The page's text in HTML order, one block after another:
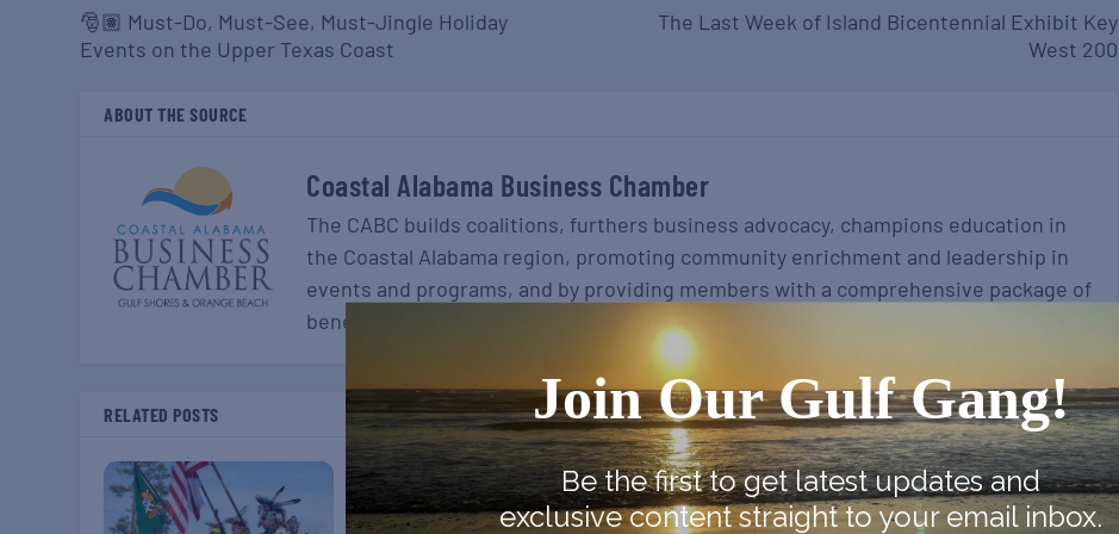
🎅🏽 Must-Do, Must-See, Must-Jingle Holiday
Events on the Upper Texas Coast
The Last Week of Island Bicentennial Exhibit Key
West 200
ABOUT THE SOURCE
Coastal Alabama Business Chamber
The CABC builds coalitions, furthers business advocacy, champions education in
the Coastal Alabama region, promoting community enrichment and leadership in
events and programs, and by providing members with a comprehensive package of
benefits and services to maximize their success.
RELATED POSTS Join Our Gulf Gang!
Be the first to get latest updates and
exclusive content straight to your email inbox.